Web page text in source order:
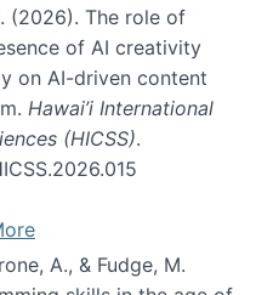
(2026). The role of
of AI creativity
on AI-driven content
Hawai’i International
(HICSS).
A., & Fudge, M.